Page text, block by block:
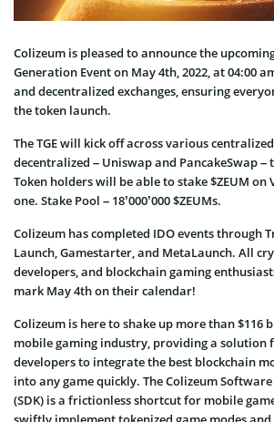
Colizeum is pleased to announce the
Generation Event on May 4th, 2022, at 04:00
and decentralized exchanges, ensuring
the token launch.
The TGE will kick off across various
decentralized – Uniswap and PancakeSwap
Token holders will be able to stake $ZEUM
one. Stake Pool – 18’000’000 $ZEUMs.
Colizeum has completed IDO events through
Launch, Gamestarter, and MetaLaunch. All
developers, and blockchain gaming
mark May 4th on their calendar!
Colizeum is here to shake up more than
mobile gaming industry, providing a solution
developers to integrate the best blockchain
into any game quickly. The Colizeum
(SDK) is a frictionless shortcut for mobile